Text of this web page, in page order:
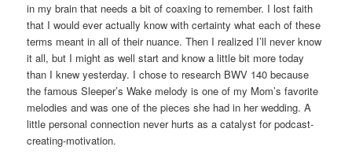
in my brain that needs a bit of coaxing to remember. I lost faith
that I would ever actually know with certainty what each of these
terms meant in all of their nuance. Then I realized I’ll never know
it all, but I might as well start and know a little bit more today
than I knew yesterday. I chose to research BWV 140 because
the famous Sleeper’s Wake melody is one of my Mom’s favorite
melodies and was one of the pieces she had in her wedding. A
little personal connection never hurts as a catalyst for podcast-
creating-motivation.